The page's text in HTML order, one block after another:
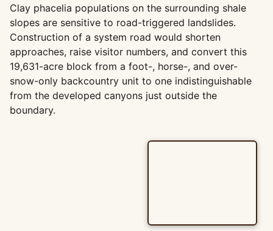
Clay phacelia populations on the surrounding shale
slopes are sensitive to road-triggered landslides.
Construction of a system road would shorten
approaches, raise visitor numbers, and convert this
19,631-acre block from a foot-, horse-, and over-
snow-only backcountry unit to one indistinguishable
from the developed canyons just outside the
boundary.